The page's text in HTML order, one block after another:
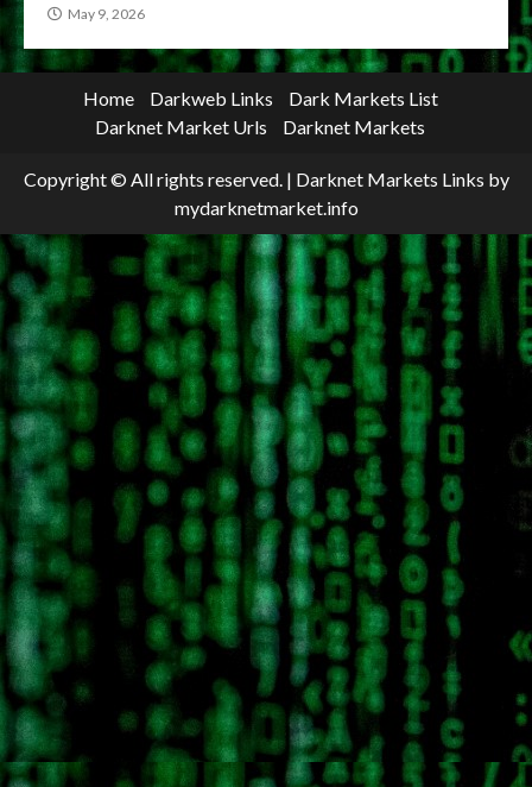
May 9, 2026
Home Darkweb Links
Dark Markets List
Darknet Market Urls
Darknet Markets
Copyright © All rights reserved. | Darknet Markets Links by
mydarknetmarket.info